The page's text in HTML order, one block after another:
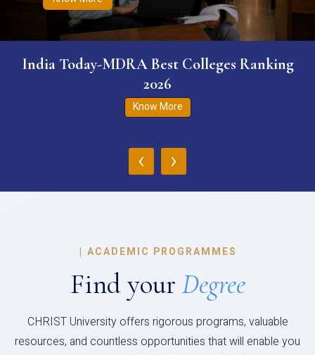
India Today-MDRA Best Colleges Ranking
2026
Know More
‹ ›
| ACADEMIC PROGRAMMES
Find your Degree
CHRIST University offers rigorous programs, valuable
resources, and countless opportunities that will enable you